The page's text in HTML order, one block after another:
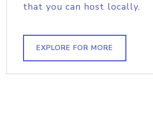
that you can host locally.
EXPLORE FOR MORE